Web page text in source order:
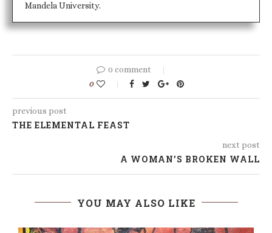
Mandela University.
0 comment
0
previous post
THE ELEMENTAL FEAST
next post
A WOMAN’S BROKEN WALL
YOU MAY ALSO LIKE